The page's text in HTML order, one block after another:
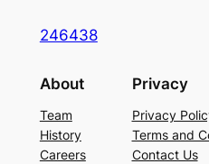
246438
About
Team
History
Careers
Privacy
Privacy
Terms and
Contact Us